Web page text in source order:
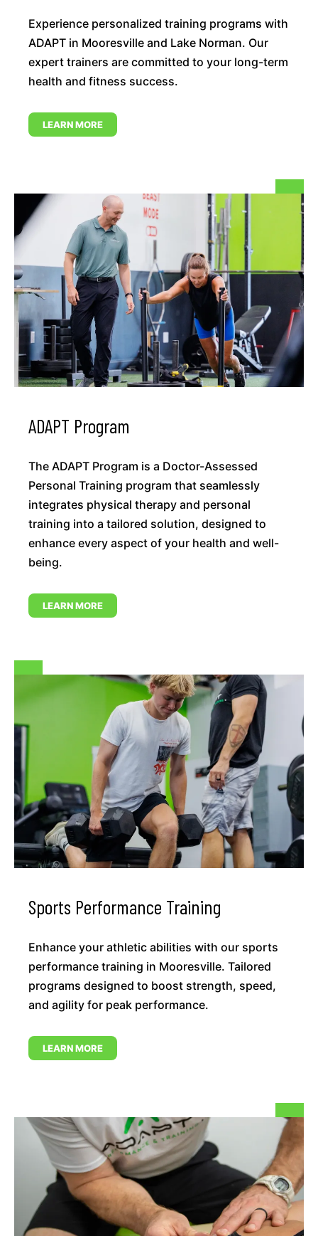
Experience personalized training programs with
ADAPT in Mooresville and Lake Norman. Our
expert trainers are committed to your long-term
health and fitness success.
LEARN MORE
ADAPT Program
The ADAPT Program is a Doctor-Assessed
Personal Training program that seamlessly
integrates physical therapy and personal
training into a tailored solution, designed to
enhance every aspect of your health and well-
being.
LEARN MORE
Sports Performance Training
Enhance your athletic abilities with our sports
performance training in Mooresville. Tailored
programs designed to boost strength, speed,
and agility for peak performance.
LEARN MORE